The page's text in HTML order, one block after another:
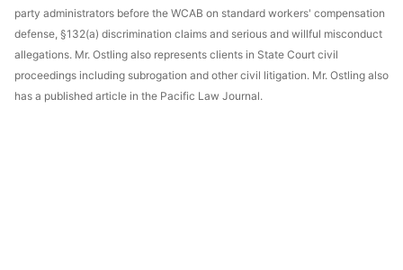
party administrators before the WCAB on standard workers' compensation
defense, §132(a) discrimination claims and serious and willful misconduct
allegations. Mr. Ostling also represents clients in State Court civil
proceedings including subrogation and other civil litigation. Mr. Ostling also
has a published article in the Pacific Law Journal.